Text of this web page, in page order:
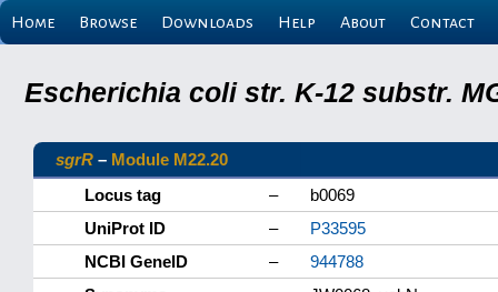
Home Browse Downloads Help About Contact
Escherichia coli str. K-12 substr.
sgrR – Module M22.20
Locus tag
–
b0069
UniProt ID
–
P33595
NCBI GeneID
–
944788